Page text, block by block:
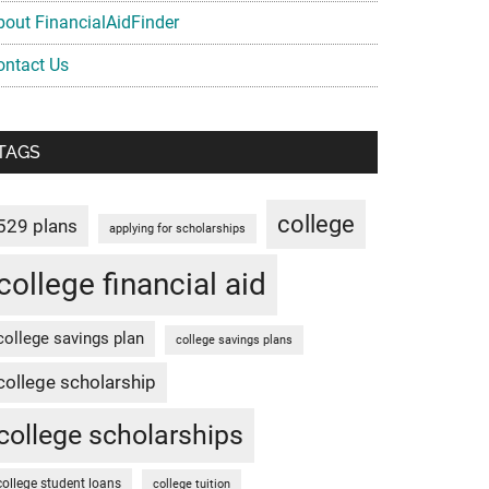
FinancialAidFinder
Us
plans applying for scholarships college
financial aid
savings plan college savings plans
scholarship
scholarships
student loans college tuition